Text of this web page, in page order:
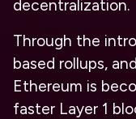
decentralization.
Through the
based rollups,
Ethereum is
faster Layer 1